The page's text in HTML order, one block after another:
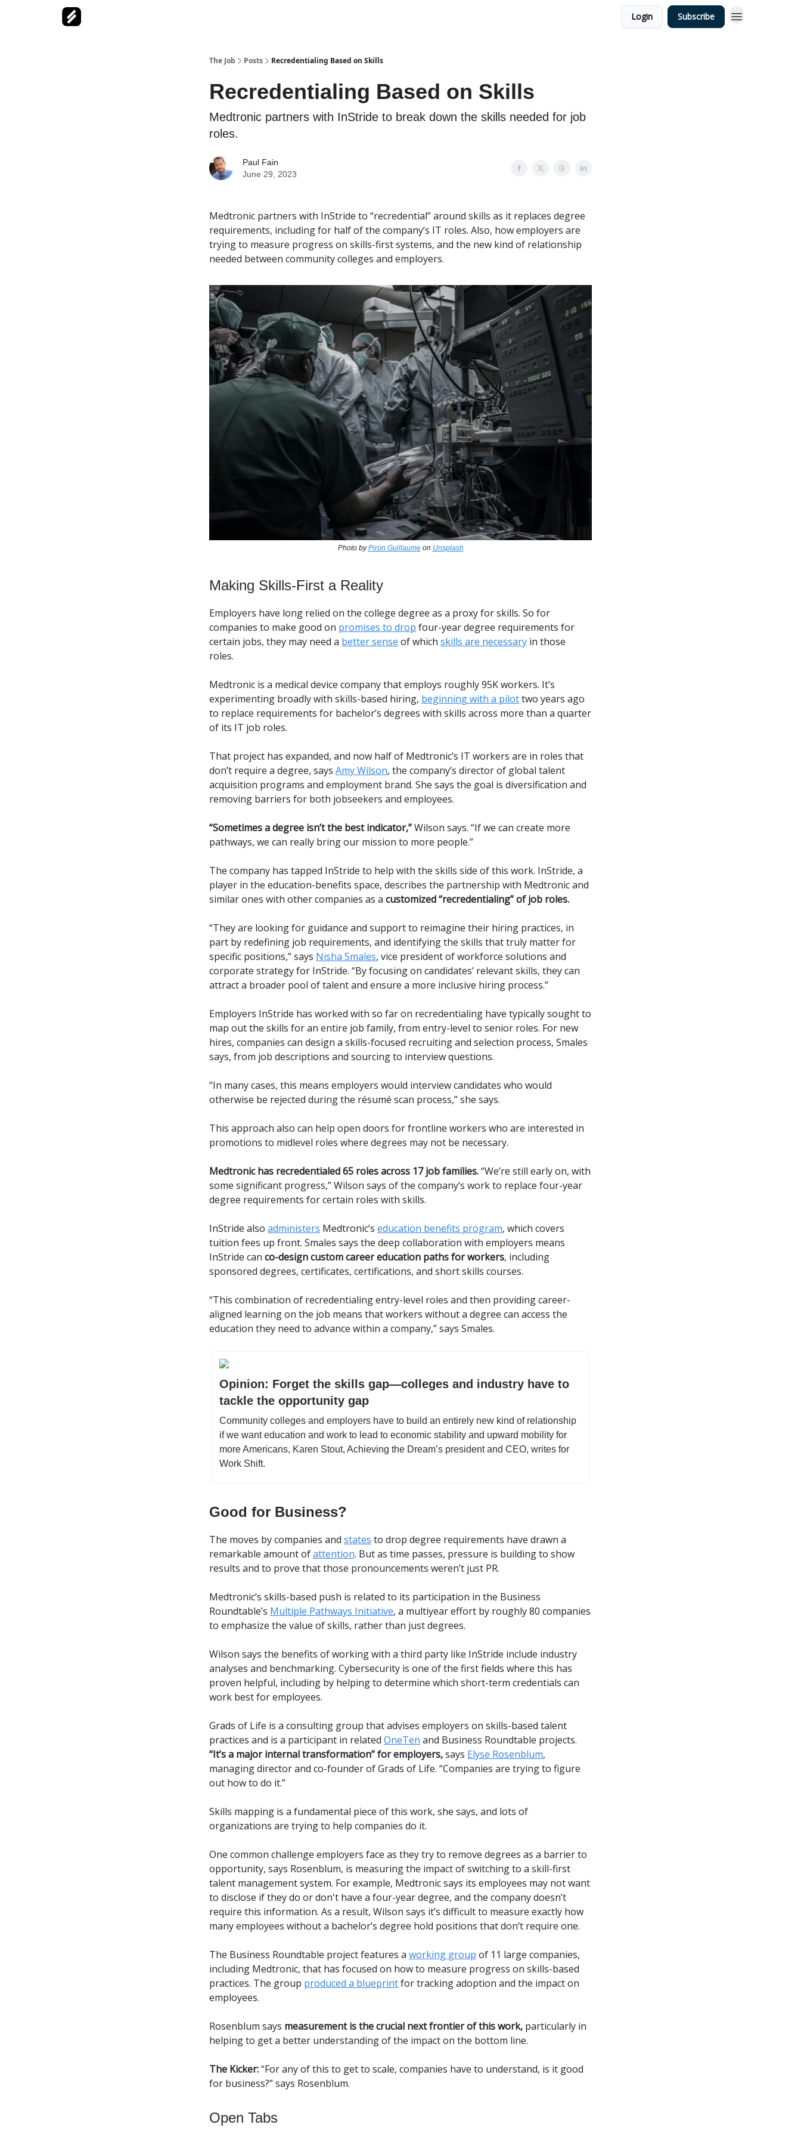
Login Subscribe
The Job Posts Recredentialing Based on Skills
Recredentialing Based on Skills
Medtronic partners with InStride to break down the skills needed for job
roles.
Paul Fain
June 29, 2023
Medtronic partners with InStride to “recredential” around skills as it replaces degree
requirements, including for half of the company’s IT roles. Also, how employers are
trying to measure progress on skills-first systems, and the new kind of relationship
needed between community colleges and employers.
Photo byPiron Guillaumeon Unsplash
Making Skills-First a Reality
Employers have long relied on the college degree as a proxy for skills. So for
companies to make good on promises to drop four-year degree requirements for
certain jobs, they may need a better sense of which skills are necessary in those
roles.
Medtronic is a medical device company that employs roughly 95K workers. It’s
experimenting broadly with skills-based hiring, beginning with a pilottwo years ago
to replace requirements for bachelor’s degrees with skills across more than a quarter
of its IT job roles.
That project has expanded, and now half of Medtronic’s IT workers are in roles that
don’t require a degree, says Amy Wilson, the company’s director of global talent
acquisition programs and employment brand. She says the goal is diversification and
removing barriers for both jobseekers and employees.
“Sometimes a degree isn’t the best indicator,”Wilson says. “If we can create more
pathways, we can really bring our mission to more people.”
The company has tapped InStride to help with the skills side of this work. InStride, a
player in the education-benefits space, describes the partnership with Medtronic and
similar ones with other companies as a customized “recredentialing” of job roles.
“They are looking for guidance and support to reimagine their hiring practices, in
part by redefining job requirements, and identifying the skills that truly matter for
specific positions,” says Nisha Smales, vice president of workforce solutions and
corporate strategy for InStride. “By focusing on candidates’ relevant skills, they can
attract a broader pool of talent and ensure a more inclusive hiring process.”
Employers InStride has worked with so far on recredentialing have typically sought to
map out the skills for an entire job family, from entry-level to senior roles. For new
hires, companies can design a skills-focused recruiting and selection process, Smales
says, from job descriptions and sourcing to interview questions.
“In many cases, this means employers would interview candidates who would
otherwise be rejected during the résumé scan process,” she says.
This approach also can help open doors for frontline workers who are interested in
promotions to midlevel roles where degrees may not be necessary.
Medtronic has recredentialed 65 roles across 17 job families.“We’re still early on, with
some significant progress,” Wilson says of the company’s work to replace four-year
degree requirements for certain roles with skills.
InStride also administers Medtronic’s education benefits program, which covers
tuition fees up front. Smales says the deep collaboration with employers means
InStride can co-design custom career education paths for workers, including
sponsored degrees, certificates, certifications, and short skills courses.
“This combination of recredentialing entry-level roles and then providing career-
aligned learning on the job means that workers without a degree can access the
education they need to advance within a company,” says Smales.
Opinion: Forget the skills gap—colleges and industry have to
tackle the opportunity gap
Community colleges and employers have to build an entirely new kind of relationship
if we want education and work to lead to economic stability and upward mobility for
more Americans, Karen Stout, Achieving the Dream’s president and CEO, writes for
Work Shift.
Good for Business?
The moves by companies and states to drop degree requirements have drawn a
remarkable amount ofattention. But as time passes, pressure is building to show
results and to prove that those pronouncements weren’t just PR.
Medtronic’s skills-based push is related to its participation in the Business
Roundtable’s Multiple Pathways Initiative, a multiyear effort by roughly 80 companies
to emphasize the value of skills, rather than just degrees.
Wilson says the benefits of working with a third party like InStride include industry
analyses and benchmarking. Cybersecurity is one of the first fields where this has
proven helpful, including by helping to determine which short-term credentials can
work best for employees.
Grads of Life is a consulting group that advises employers on skills-based talent
practices and is a participant in related OneTen and Business Roundtable projects.
“It’s a major internal transformation” for employers,says Elyse Rosenblum,
managing director and co-founder of Grads of Life. “Companies are trying to figure
out how to do it.”
Skills mapping is a fundamental piece of this work, she says, and lots of
organizations are trying to help companies do it.
One common challenge employers face as they try to remove degrees as a barrier to
opportunity, says Rosenblum, is measuring the impact of switching to a skill-first
talent management system. For example, Medtronic says its employees may not want
to disclose if they do or don't have a four-year degree, and the company doesn’t
require this information. As a result, Wilson says it’s difficult to measure exactly how
many employees without a bachelor’s degree hold positions that don’t require one.
The Business Roundtable project features a working group of 11 large companies,
including Medtronic, that has focused on how to measure progress on skills-based
practices. The group produced a blueprintfor tracking adoption and the impact on
employees.
Rosenblum says measurement is the crucial next frontier of this work, particularly in
helping to get a better understanding of the impact on the bottom line.
The Kicker:“For any of this to get to scale, companies have to understand, is it good
for business?” says Rosenblum.
Open Tabs